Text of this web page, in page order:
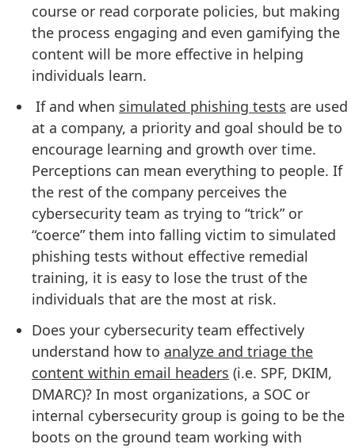
course or read corporate policies, but making
the process engaging and even gamifying the
content will be more effective in helping
individuals learn.
If and when simulated phishing tests are used
at a company, a priority and goal should be to
encourage learning and growth over time.
Perceptions can mean everything to people. If
the rest of the company perceives the
cybersecurity team as trying to “trick” or
“coerce” them into falling victim to simulated
phishing tests without effective remedial
training, it is easy to lose the trust of the
individuals that are the most at risk.
Does your cybersecurity team effectively
understand how to analyze and triage the
content within email headers (i.e. SPF, DKIM,
DMARC)? In most organizations, a SOC or
internal cybersecurity group is going to be the
boots on the ground team working with